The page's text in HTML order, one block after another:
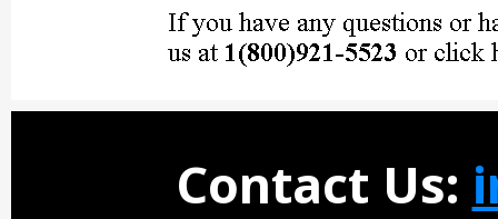
Contact Us: